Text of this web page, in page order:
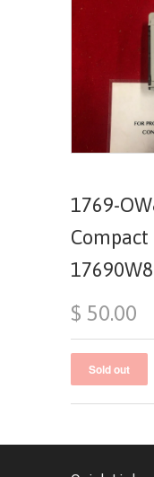
1769-
$ 50.00